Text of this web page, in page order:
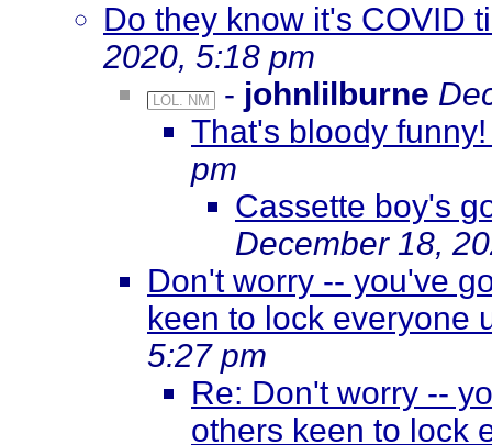
Do they know it's COVID
2020, 5:18 pm
LOL. NM - johnlilburne
That's bloody
pm
Cassette boy's
December 18,
Don't worry -- you've
keen to lock everyone
5:27 pm
Re: Don't worry --
others keen to lock